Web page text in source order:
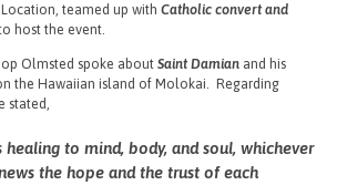
teamed up with Catholic convert and
host the event.
Olmsted spoke about Saint Damian and his
the Hawaiian island of Molokai. Regarding
stated,
healing to mind, body, and soul, whichever
the hope and the trust of each